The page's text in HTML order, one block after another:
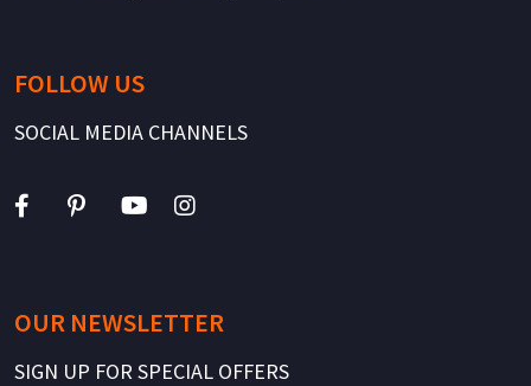
FOLLOW US
SOCIAL MEDIA CHANNELS
OUR NEWSLETTER
SIGN UP FOR SPECIAL OFFERS